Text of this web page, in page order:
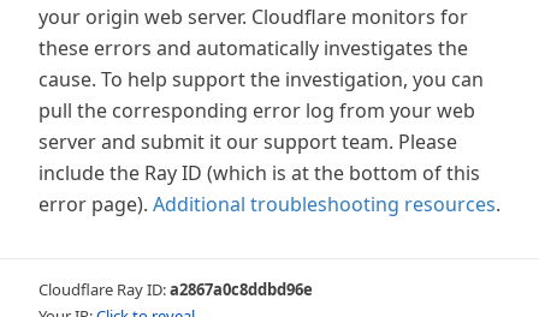
your origin web server. Cloudflare monitors for
these errors and automatically investigates the
cause. To help support the investigation, you can
pull the corresponding error log from your web
server and submit it our support team. Please
include the Ray ID (which is at the bottom of this
error page). Additional troubleshooting resources.
Cloudflare Ray ID:a2867a0c8ddbd96e